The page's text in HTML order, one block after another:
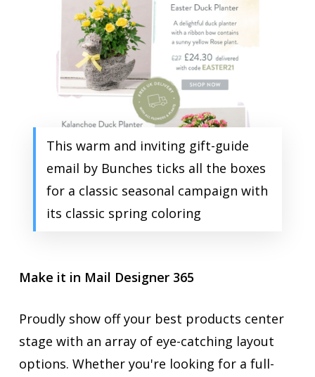
This warm and inviting gift-guide
email by Bunches ticks all the boxes
for a classic seasonal campaign with
its classic spring coloring
Make it in Mail Designer 365
Proudly show off your best products center
stage with an array of eye-catching layout
options. Whether you're looking for a full-